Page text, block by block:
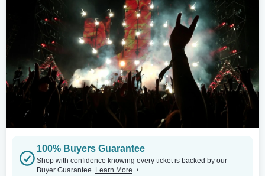
100% Buyers Guarantee
Shop with confidence knowing every ticket is backed by our
Buyer Guarantee. Learn More